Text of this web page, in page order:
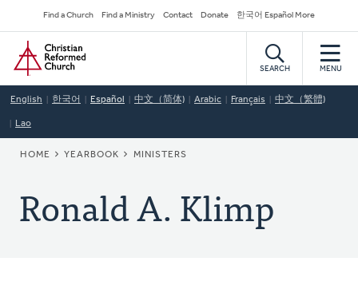
to
main
content
Secondary
Navigation
Find a Church Find a Ministry Contact Donate 한국어 Español More
Home
SEARCH MENU
English 한국어 Español 中文（简体) Arabic Français 中文（繁體)
Lao
BREADCRUMB
HOME YEARBOOK MINISTERS
Ronald A. Klimp